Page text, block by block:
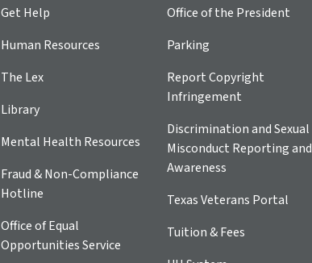
Get Help
Human Resources
The Lex
Library
Mental Health Resources
Fraud & Non-Compliance
Hotline
Office of Equal
Opportunities Service
Office of the President
Parking
Report Copyright
Infringement
Discrimination and Sexual
Misconduct Reporting and
Awareness
Texas Veterans Portal
Tuition & Fees